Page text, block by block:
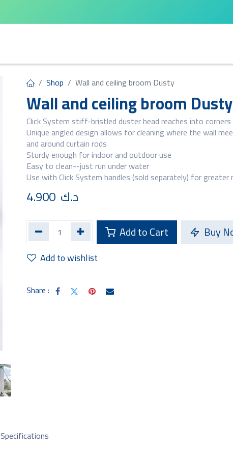
Shop Wall and ceiling broom Dusty
Wall and ceiling broom Dusty
Click System stiff-bristled duster head reaches into
Unique angled design allows for cleaning where the wall
and around curtain rods
Sturdy enough for indoor and outdoor use
Easy to clean--just run under water
Use with Click System handles (sold separately) for greater
4.900 د.ك
Add to Cart Buy
Add to wishlist
Share :
Specifications